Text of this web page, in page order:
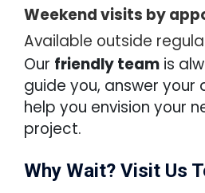
Weekend visits by
Available outside
Our friendly team is
guide you, answer your
help you envision your
project.
Why Wait? Visit Us